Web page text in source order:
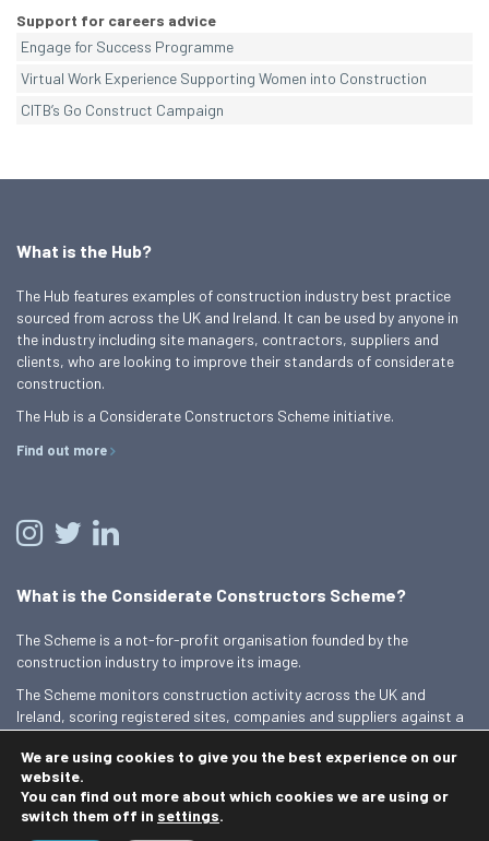
Support for careers advice
Engage for Success Programme
Virtual Work Experience Supporting Women into Construction
CITB’s Go Construct Campaign
What is the Hub?
The Hub features examples of construction industry best practice
sourced from across the UK and Ireland. It can be used by anyone in
the industry including site managers, contractors, suppliers and
clients, who are looking to improve their standards of considerate
construction.
The Hub is a Considerate Constructors Scheme initiative.
Find out more
What is the Considerate Constructors Scheme?
The Scheme is a not-for-profit organisation founded by the
construction industry to improve its image.
The Scheme monitors construction activity across the UK and
Ireland, scoring registered sites, companies and suppliers against a
Find out more
We are using cookies to give you the best experience on our
website.
You can find out more about which cookies we are using or
switch them off in settings.